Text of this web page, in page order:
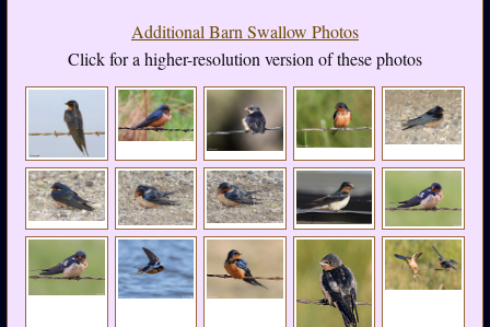
Additional Barn Swallow Photos
Click for a higher-resolution version of these photos